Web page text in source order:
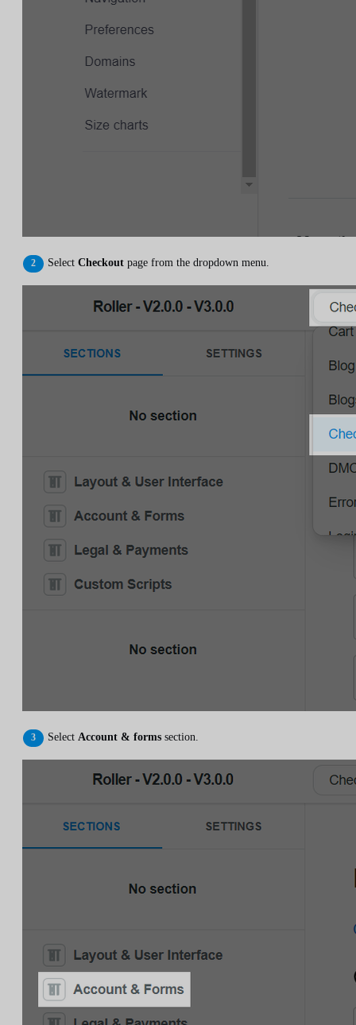
Select Checkout page from the dropdown menu.
Select Account & forms section.